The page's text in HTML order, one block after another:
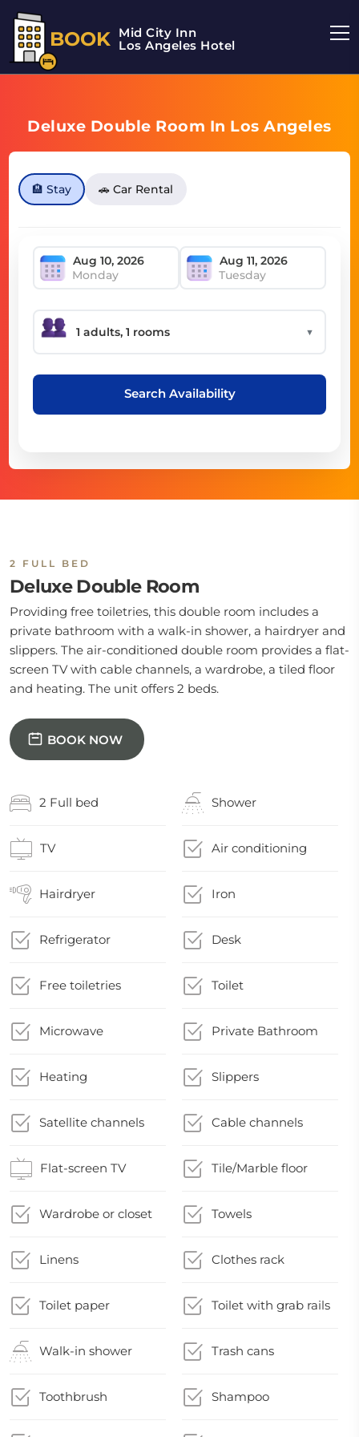
BOOK Mid City Inn
Los Angeles Hotel
Deluxe Double Room In Los Angeles
🏨 Stay 🚗 Car Rental
Monday Tuesday
▼
Search Availability
2 FULL BED
Deluxe Double Room
Providing free toiletries, this double room includes a
private bathroom with a walk-in shower, a hairdryer and
slippers. The air-conditioned double room provides a flat-
screen TV with cable channels, a wardrobe, a tiled floor
and heating. The unit offers 2 beds.
BOOK NOW
2 Full bed Shower
TV Air conditioning
Hairdryer Iron
Refrigerator Desk
Free toiletries Toilet
Microwave Private Bathroom
Heating Slippers
Satellite channels Cable channels
Flat-screen TV Tile/Marble floor
Wardrobe or closet Towels
Linens Clothes rack
Toilet paper Toilet with grab rails
Walk-in shower Trash cans
Toothbrush Shampoo